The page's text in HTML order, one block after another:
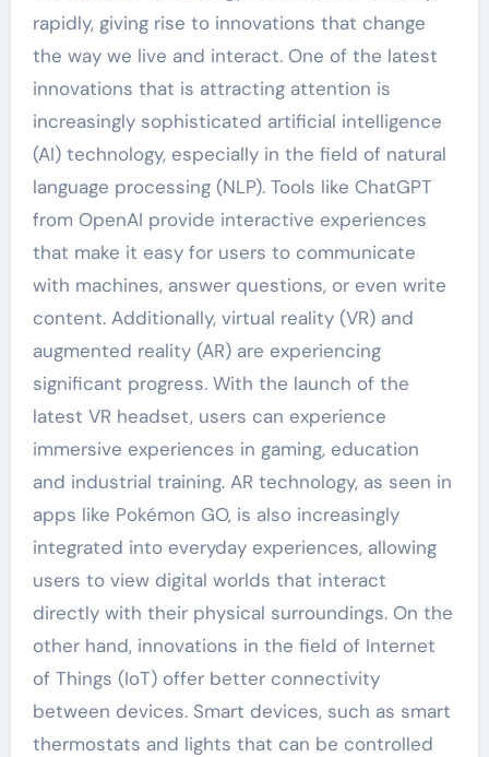
rapidly, giving rise to innovations that change
the way we live and interact. One of the latest
innovations that is attracting attention is
increasingly sophisticated artificial intelligence
(AI) technology, especially in the field of natural
language processing (NLP). Tools like ChatGPT
from OpenAI provide interactive experiences
that make it easy for users to communicate
with machines, answer questions, or even write
content. Additionally, virtual reality (VR) and
augmented reality (AR) are experiencing
significant progress. With the launch of the
latest VR headset, users can experience
immersive experiences in gaming, education
and industrial training. AR technology, as seen in
apps like Pokémon GO, is also increasingly
integrated into everyday experiences, allowing
users to view digital worlds that interact
directly with their physical surroundings. On the
other hand, innovations in the field of Internet
of Things (IoT) offer better connectivity
between devices. Smart devices, such as smart
thermostats and lights that can be controlled